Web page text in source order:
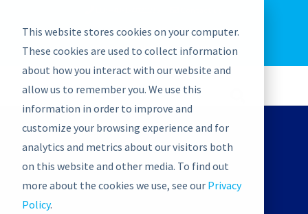
This website stores cookies on your computer.
These cookies are used to collect information
about how you interact with our website and
allow us to remember you. We use this
information in order to improve and
customize your browsing experience and for
analytics and metrics about our visitors both
on this website and other media. To find out
more about the cookies we use, see our Privacy
Policy.
graphwise Help Blog
News
ON-DEMAND WEBINAR